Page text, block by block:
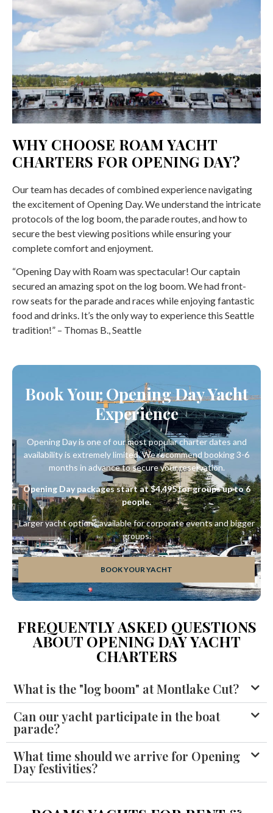
WHY CHOOSE ROAM YACHT
CHARTERS FOR OPENING DAY?
Our team has decades of combined experience navigating
the excitement of Opening Day. We understand the intricate
protocols of the log boom, the parade routes, and how to
secure the best viewing positions while ensuring your
complete comfort and enjoyment.
“Opening Day with Roam was spectacular! Our captain
secured an amazing spot on the log boom. We had front-
row seats for the parade and races while enjoying fantastic
food and drinks. It’s the only way to experience this Seattle
tradition!” – Thomas B., Seattle
Book Your Opening Day Yacht
Experience
Opening Day is one of our most popular charter dates and
availability is extremely limited. We recommend booking 3-6
months in advance to secure your reservation.
Opening Day packages start at $4,495 for groups up to 6
people.
Larger yacht options available for corporate events and bigger
groups.
BOOK YOUR YACHT
FREQUENTLY ASKED QUESTIONS
ABOUT OPENING DAY YACHT
CHARTERS
What is the "log boom" at Montlake Cut?
Can our yacht participate in the boat
parade?
What time should we arrive for Opening
Day festivities?